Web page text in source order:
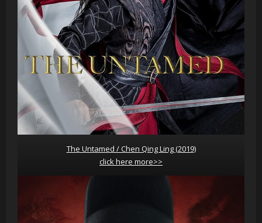
The Untamed / Chen Qing Ling (2019)
click here more>>